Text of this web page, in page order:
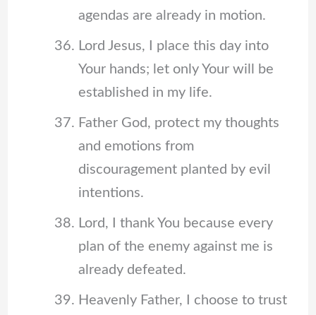
agendas are already in motion.
Lord Jesus, I place this day into
Your hands; let only Your will be
established in my life.
Father God, protect my thoughts
and emotions from
discouragement planted by evil
intentions.
Lord, I thank You because every
plan of the enemy against me is
already defeated.
Heavenly Father, I choose to trust